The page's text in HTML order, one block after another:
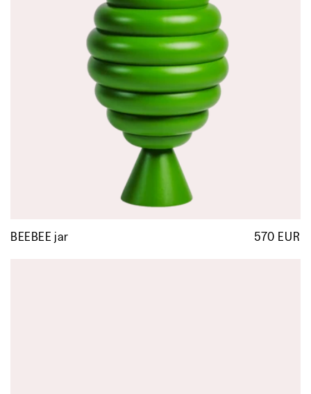
BEEBEE jar 570 EUR